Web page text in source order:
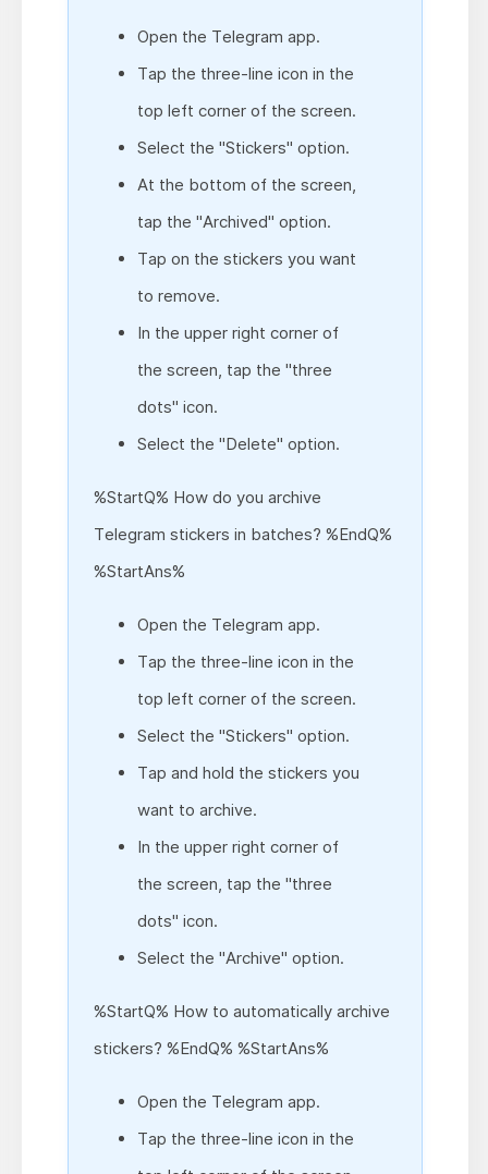
Open the Telegram app.
Tap the three-line icon in the
top left corner of the screen.
Select the "Stickers" option.
At the bottom of the screen,
tap the "Archived" option.
Tap on the stickers you want
to remove.
In the upper right corner of
the screen, tap the "three
dots" icon.
Select the "Delete" option.
%StartQ% How do you archive
Telegram stickers in batches? %EndQ%
%StartAns%
Open the Telegram app.
Tap the three-line icon in the
top left corner of the screen.
Select the "Stickers" option.
Tap and hold the stickers you
want to archive.
In the upper right corner of
the screen, tap the "three
dots" icon.
Select the "Archive" option.
%StartQ% How to automatically archive
stickers? %EndQ% %StartAns%
Open the Telegram app.
Tap the three-line icon in the